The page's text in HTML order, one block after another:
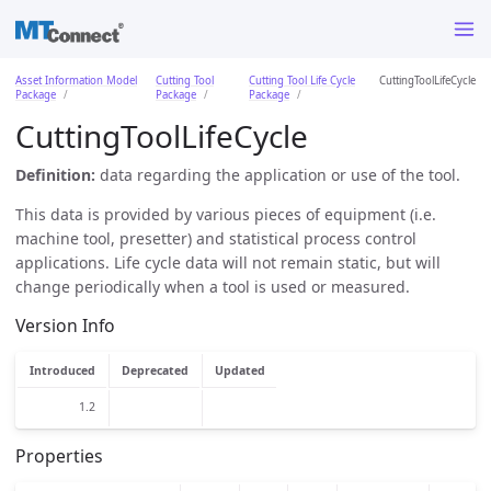
Asset Information Model
Package
Cutting Tool
Package
Cutting Tool Life Cycle
Package
CuttingToolLifeCycle
CuttingToolLifeCycle
Definition: data regarding the application or use of the tool.
This data is provided by various pieces of equipment (i.e.
machine tool, presetter) and statistical process control
applications. Life cycle data will not remain static, but will
change periodically when a tool is used or measured.
Version Info
Introduced Deprecated Updated
1.2
Properties